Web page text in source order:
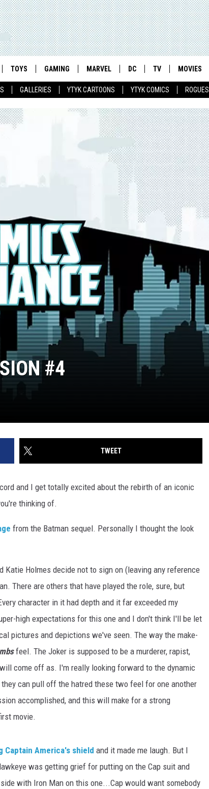
GALLERIES YTYK CARTOONS YTYK COMICS ROGUES
TOYS GAMING MARVEL DC TV MOVIES
#4
TWEET
and I get totally excited about the rebirth of an iconic
thinking of.
from the Batman sequel. Personally I thought the look
Katie Holmes decide not to sign on (leaving any reference
There are others that have played the role, sure, but
character in it had depth and it far exceeded my
high expectations for this one and I don't think I'll be let
pictures and depictions we've seen. The way the make-
feel. The Joker is supposed to be a murderer, rapist,
come off as. I'm really looking forward to the dynamic
can pull off the hatred these two feel for one another
accomplished, and this will make for a strong
movie.
Captain America's shield and it made me laugh. But I
was getting grief for putting on the Cap suit and
with Iron Man on this one...Cap would want somebody